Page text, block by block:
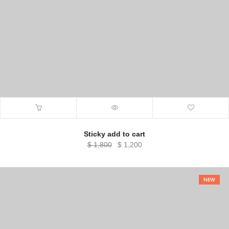
Sticky add to cart
$1,800
Original
was:
$1,200Current
is:
NEW